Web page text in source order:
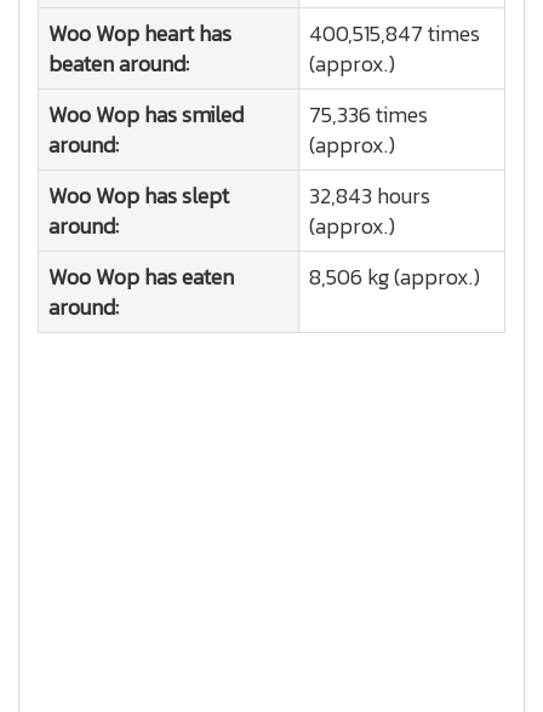
Woo Wop heart has
beaten around:
400,515,847 times
(approx.)
Woo Wop has smiled
around:
75,336 times
(approx.)
Woo Wop has slept
around:
32,843 hours
(approx.)
Woo Wop has eaten
around:
8,506 kg (approx.)